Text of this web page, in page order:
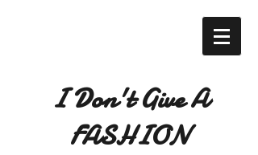
I Don't Give A
FASHION